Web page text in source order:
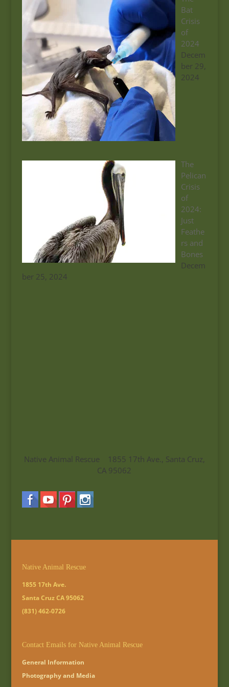
Bat
Crisis
of
2024
Decem
ber 29,
2024
The
Pelican
Crisis
of
2024:
Just
Feathe
rs and
Bones
Decem
ber 25, 2024
Native Animal Rescue 1855 17th Ave., Santa Cruz,
CA 95062
Native Animal Rescue
1855 17th Ave.
Santa Cruz CA 95062
(831) 462-0726
Contact Emails for Native Animal Rescue
General Information
Photography and Media